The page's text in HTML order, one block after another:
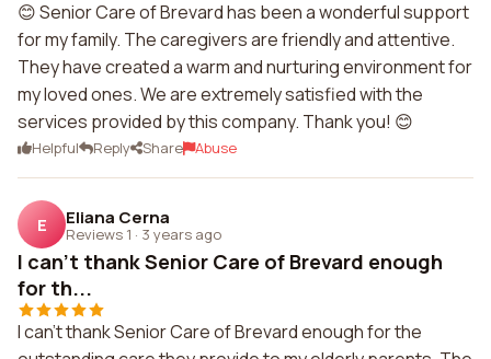
😊 Senior Care of Brevard has been a wonderful support
for my family. The caregivers are friendly and attentive.
They have created a warm and nurturing environment for
my loved ones. We are extremely satisfied with the
services provided by this company. Thank you! 😊
Helpful Reply Share Abuse
E Eliana Cerna
Reviews 1 · 3 years ago
I can't thank Senior Care of Brevard enough
for th...
I can't thank Senior Care of Brevard enough for the